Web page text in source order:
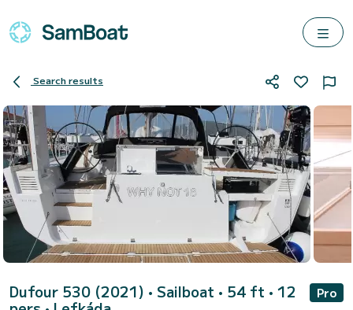
Search results
Dufour 530 (2021) • Sailboat • 54 ft • 12
Pro